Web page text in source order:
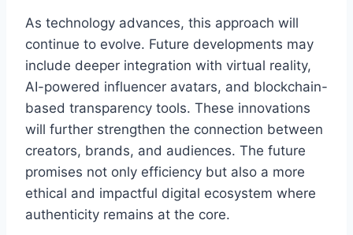
As technology advances, this approach will
continue to evolve. Future developments may
include deeper integration with virtual reality,
AI-powered influencer avatars, and blockchain-
based transparency tools. These innovations
will further strengthen the connection between
creators, brands, and audiences. The future
promises not only efficiency but also a more
ethical and impactful digital ecosystem where
authenticity remains at the core.